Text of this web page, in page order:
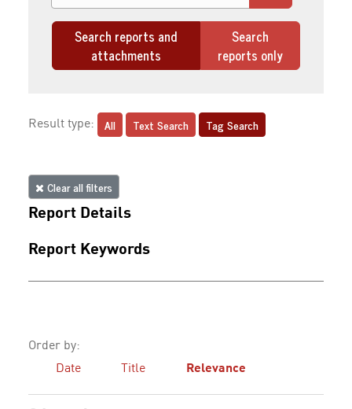
Search reports and
attachments
Search
reports only
Result type: All Text Search Tag Search
Clear all filters
Report Details
Report Keywords
Order by:
Date
Title Relevance